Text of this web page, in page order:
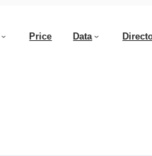
Price Data